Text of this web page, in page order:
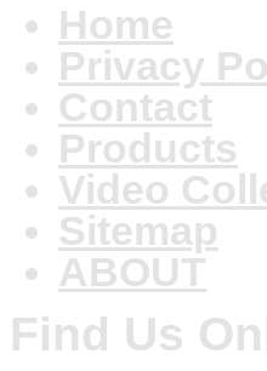
Home
Privacy
Contact
Products
Video
Sitemap
ABOUT
Find Us